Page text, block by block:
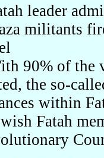
leader
militants
90% of the
the so-
within
Fatah